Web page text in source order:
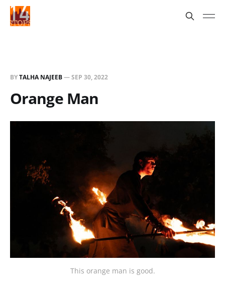
BYTALHA NAJEEB—SEP 30, 2022
Orange Man
This orange man is good.